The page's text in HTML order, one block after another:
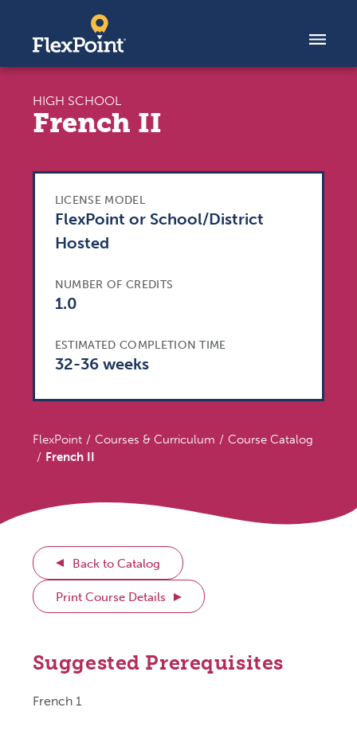
HIGH SCHOOL
French II
LICENSE MODEL
FlexPoint or School/District
Hosted
NUMBER OF CREDITS
1.0
ESTIMATED COMPLETION TIME
32-36 weeks
FlexPoint Courses & Curriculum
Course Catalog
French II
Back to Catalog
Print Course Details
Suggested Prerequisites
French 1